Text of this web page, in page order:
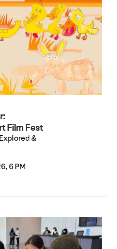
Film Fest
&
6 PM